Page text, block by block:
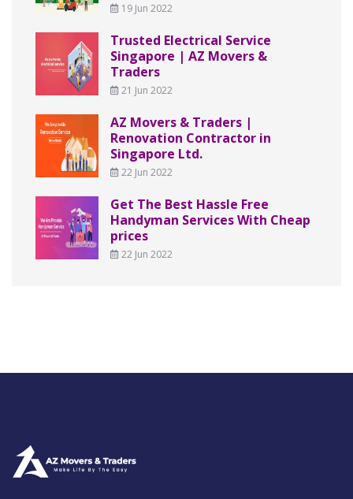
19 Jun 2022
Trusted Electrical Service
Singapore | AZ Movers &
Traders
21 Jun 2022
AZ Movers & Traders |
Renovation Contractor in
Singapore Ltd.
22 Jun 2022
Get The Best Hassle Free
Handyman Services With Cheap
prices
22 Jun 2022